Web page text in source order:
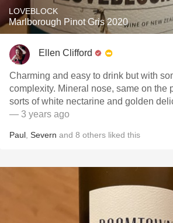
LOVEBLOCK
Marlborough Pinot Gris 2020
Ellen Clifford
Charming and easy to drink but with
complexity. Mineral nose, same on the
sorts of white nectarine and golden
— 3 years ago
Paul Severn and 8 others liked this